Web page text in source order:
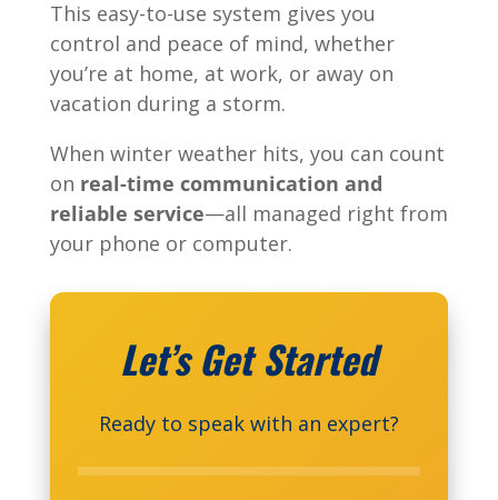
This easy-to-use system gives you
control and peace of mind, whether
you’re at home, at work, or away on
vacation during a storm.
When winter weather hits, you can count
on real-time communication and
reliable service—all managed right from
your phone or computer.
Let’s Get Started
Ready to speak with an expert?